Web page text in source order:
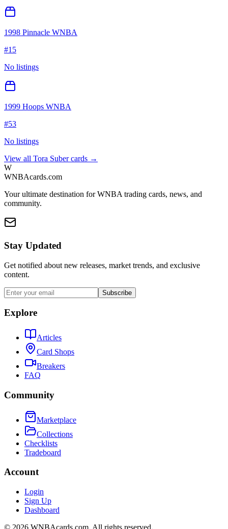
1998 Pinnacle WNBA
#15
No listings
1999 Hoops WNBA
#53
No listings
View all Tora Subercards →
W
WNBAcards.com
Your ultimate destination for WNBA trading cards, news, and
community.
Stay Updated
Get notified about new releases, market trends, and exclusive
content.
Subscribe
Explore
Articles
Card Shops
Breakers
FAQ
Community
Marketplace
Collections
Checklists
Tradeboard
Account
Login
Sign Up
Dashboard
© 2026 WNBAcards.com. All rights reserved.